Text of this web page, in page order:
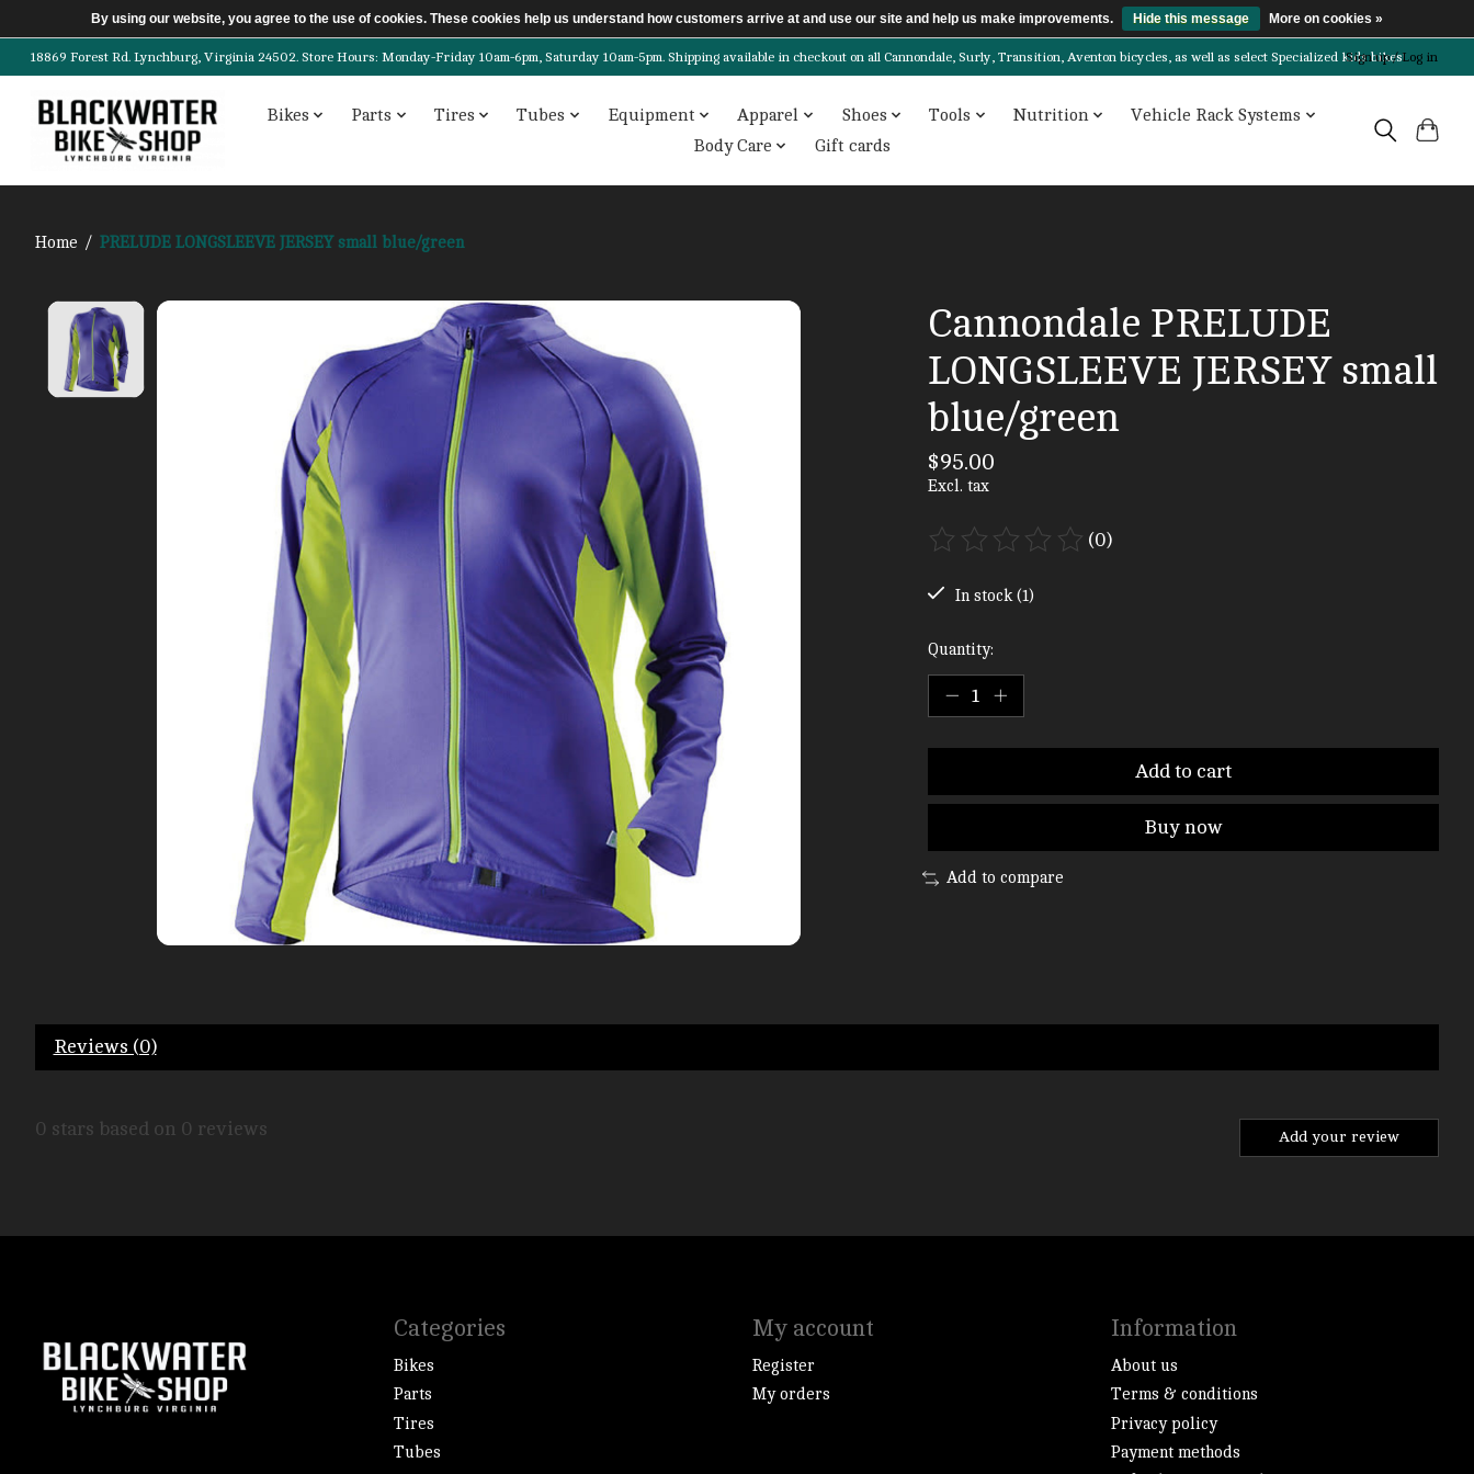
18869 Forest Rd. Lynchburg, Virginia 24502. Store Hours: Monday-Friday 10am-6pm, Saturday 10am-5pm. Shipping available in checkout on all Cannondale, Surly, Transition, Aventon bicycles, as well as select Specialized kids bikes!
Sign up / Log in
Bikes Parts Tires Tubes Equipment Apparel Shoes Tools Nutrition
Vehicle Rack Systems
Body Care
Gift cards
Home / PRELUDE LONGSLEEVE JERSEY small blue/green
Product image slideshow Items
Cannondale PRELUDE
LONGSLEEVE JERSEY small
blue/green
$95.00
Excl. tax
The rating of this product is
(0)
In stock (1)
Quantity:
Add to cart
Buy now
Add to compare
Reviews (0)
0 stars based on 0 reviews Add your review
Categories
Bikes
Parts
Tires
Tubes
My account
Register
My orders
Information
About us
Terms & conditions
Privacy policy
Payment methods
By using our website, you agree to the use of cookies. These cookies help us understand how customers arrive at and use our site and help us make improvements. Hide this message More on cookies »